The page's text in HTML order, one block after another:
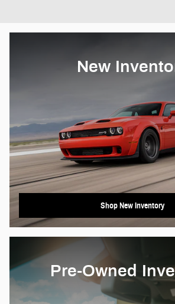
New
Shop New Inventory
Pre-Owned